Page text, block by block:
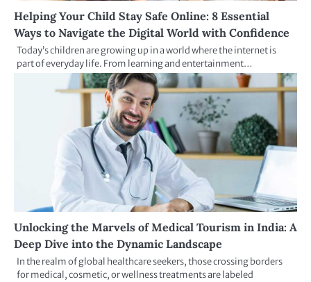
Helping Your Child Stay Safe Online: 8 Essential
Ways to Navigate the Digital World with Confidence
Today’s children are growing up in a world where the internet is
part of everyday life. From learning and entertainment…
Unlocking the Marvels of Medical Tourism in India: A
Deep Dive into the Dynamic Landscape
In the realm of global healthcare seekers, those crossing borders
for medical, cosmetic, or wellness treatments are labeled